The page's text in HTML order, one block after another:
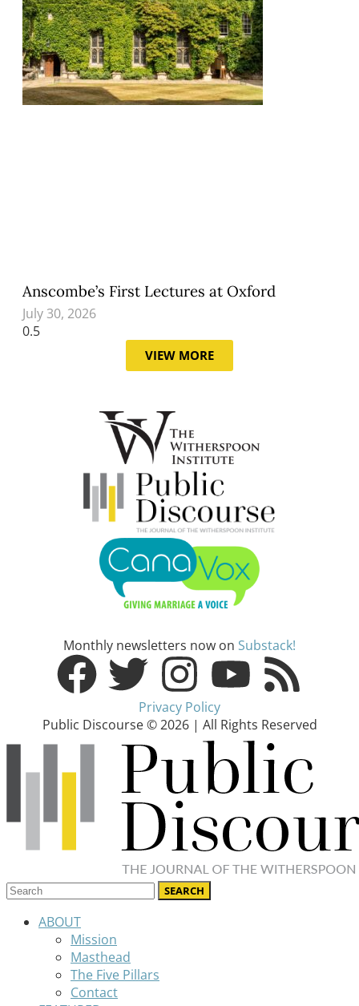
Anscombe’s First Lectures at Oxford
July 30, 2026
VIEW MORE
Monthly newsletters now on Substack!
Privacy Policy
Public Discourse © 2026 | All Rights Reserved
ABOUT
Mission
Masthead
The Five Pillars
Contact